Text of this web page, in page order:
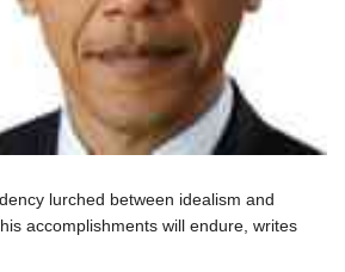
lurched between idealism and
accomplishments will endure, writes